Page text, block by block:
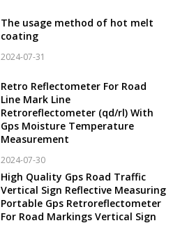
The usage method of hot melt
coating
2024-07-31
Retro Reflectometer For Road
Line Mark Line
Retroreflectometer (qd/rl) With
Gps Moisture Temperature
Measurement
2024-07-30
High Quality Gps Road Traffic
Vertical Sign Reflective Measuring
Portable Gps Retroreflectometer
For Road Markings Vertical Sign